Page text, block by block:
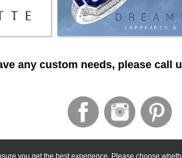
you get the best experience. Please choose
any custom needs, please call